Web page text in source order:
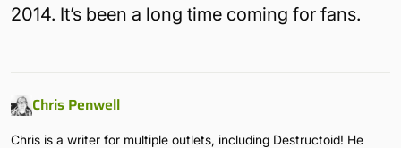
2014. It’s been a long time coming for fans.
Chris Penwell
Chris is a writer for multiple outlets, including Destructoid! He